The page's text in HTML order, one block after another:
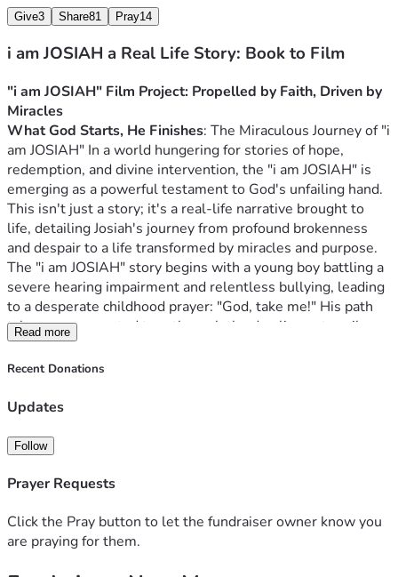
Give3 Share81 Pray14
i am JOSIAH a Real Life Story: Book to Film
"i am JOSIAH" Film Project: Propelled by Faith, Driven by
Miracles
What God Starts, He Finishes: The Miraculous Journey of "i
am JOSIAH" In a world hungering for stories of hope,
redemption, and divine intervention, the "i am JOSIAH" is
emerging as a powerful testament to God's unfailing hand.
This isn't just a story; it's a real-life narrative brought to
life, detailing Josiah's journey from profound brokenness
and despair to a life transformed by miracles and purpose.
The "i am JOSIAH" story begins with a young boy battling a
severe hearing impairment and relentless bullying, leading
to a desperate childhood prayer: "God, take me!" His path
takes an unexpected turn through the dazzling yet perilous
world of Nashville's country music scene, only to plummet
into homelessness, identity theft, and utter despair. Just
life, sparking a profound transformation. From abused and
restoration and purpose from pain.
Milestones! We are living proof of God's divine timing and
has rapidly evolved, driven by an undeniable force that has
exceeded all expectations:
Read more
Recent Donations
Updates
Follow
Prayer Requests
Click the Pray button to let the fundraiser owner know you
are praying for them.